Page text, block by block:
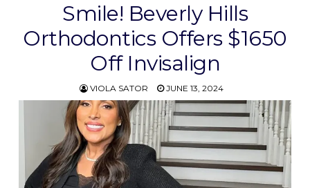
Smile! Beverly Hills
Orthodontics Offers $1650
Off Invisalign
VIOLA SATOR JUNE 13, 2024